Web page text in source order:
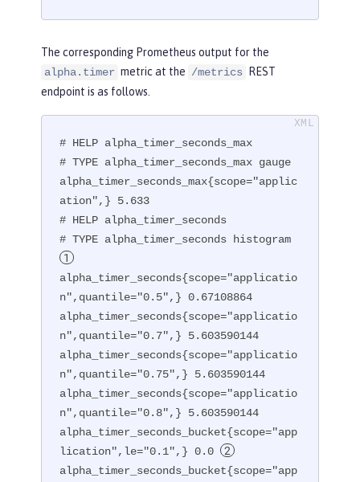
The corresponding Prometheus output for the
alpha.timer metric at the /metrics
REST
endpoint is as follows.
# HELP alpha_timer_seconds_max
# TYPE alpha_timer_seconds_max gauge
alpha_timer_seconds_max{scope="applic
ation",} 5.633
# HELP alpha_timer_seconds
# TYPE alpha_timer_seconds histogram
alpha_timer_seconds{scope="applicatio
n",quantile="0.5",} 0.67108864
alpha_timer_seconds{scope="applicatio
n",quantile="0.7",} 5.603590144
alpha_timer_seconds{scope="applicatio
n",quantile="0.75",} 5.603590144
alpha_timer_seconds{scope="applicatio
n",quantile="0.8",} 5.603590144
alpha_timer_seconds_bucket{scope="app
lication",le="0.1",} 0.0
alpha_timer_seconds_bucket{scope="app